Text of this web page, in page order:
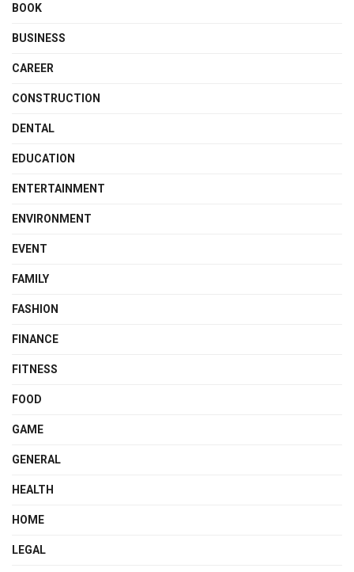
BOOK
BUSINESS
CAREER
CONSTRUCTION
DENTAL
EDUCATION
ENTERTAINMENT
ENVIRONMENT
EVENT
FAMILY
FASHION
FINANCE
FITNESS
FOOD
GAME
GENERAL
HEALTH
HOME
LEGAL